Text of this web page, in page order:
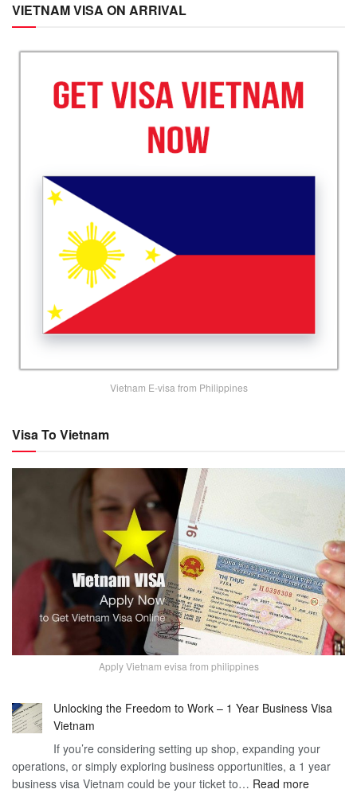
VIETNAM VISA ON ARRIVAL
Vietnam E-visa from Philippines
Visa To Vietnam
Apply Vietnam evisa from philippines
Unlocking the Freedom to Work – 1 Year Business Visa
Vietnam
If you’re considering setting up shop, expanding your
operations, or simply exploring business opportunities, a 1 year
business visa Vietnam could be your ticket to… Read more: